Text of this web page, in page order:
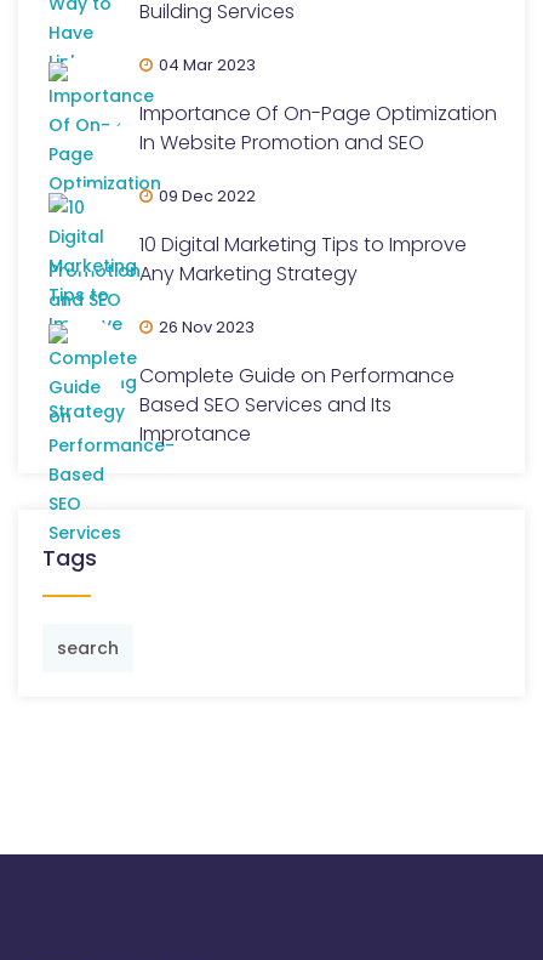
Building Services
04 Mar 2023
Importance Of On-Page Optimization
In Website Promotion and SEO
09 Dec 2022
10 Digital Marketing Tips to Improve
Any Marketing Strategy
26 Nov 2023
Complete Guide on Performance
Based SEO Services and Its
Improtance
Tags
search